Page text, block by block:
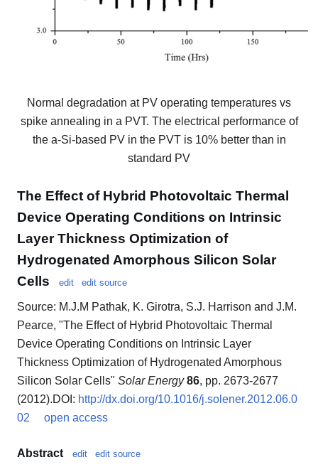
Normal degradation at PV operating temperatures vs
spike annealing in a PVT. The electrical performance of
the a-Si-based PV in the PVT is 10% better than in
standard PV
The Effect of Hybrid Photovoltaic Thermal
Device Operating Conditions on Intrinsic
Layer Thickness Optimization of
Hydrogenated Amorphous Silicon Solar
Cells
edit edit source
Source: M.J.M Pathak, K. Girotra, S.J. Harrison and J.M.
Pearce, "The Effect of Hybrid Photovoltaic Thermal
Device Operating Conditions on Intrinsic Layer
Thickness Optimization of Hydrogenated Amorphous
Silicon Solar Cells" Solar Energy 86, pp. 2673-2677
(2012).DOI: http://dx.doi.org/10.1016/j.solener.2012.06.0
02
open access
Abstract edit edit source